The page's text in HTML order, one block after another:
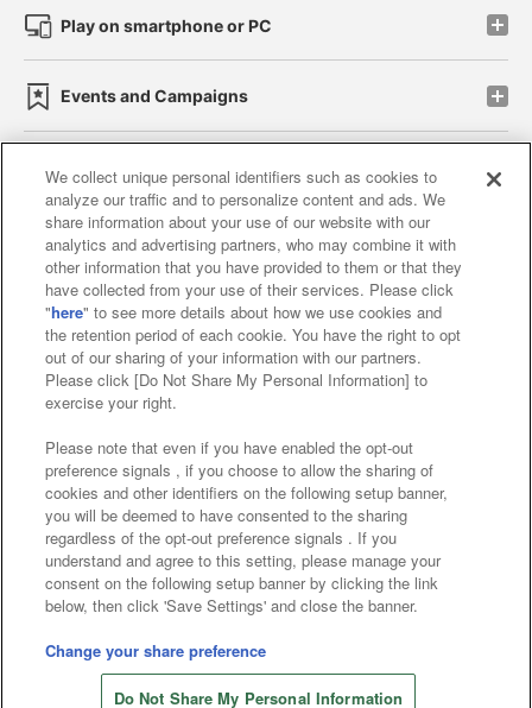
Play on smartphone or PC
Events and Campaigns
Affiliate Sustainability site policy privacy policy
Web accessibility policy and verification results
Together with our business partners
About the provision of food
Customer Harassment Response Policy
Frequently Asked Questions / Inquiries
©Bandai Namco Amusement Inc.
©Bandai Namco Amusement Lab Inc.
©Bandai Namco Experience Inc.
©HANAYASHIKI Co., Ltd. All Rights Reserved.
We collect unique personal identifiers such as cookies to
analyze our traffic and to personalize content and ads. We
share information about your use of our website with our
analytics and advertising partners, who may combine it with
other information that you have provided to them or that they
have collected from your use of their services. Please click
"here" to see more details about how we use cookies and
the retention period of each cookie. You have the right to opt
out of our sharing of your information with our partners.
Please click [Do Not Share My Personal Information] to
exercise your right.
Please note that even if you have enabled the opt-out
preference signals , if you choose to allow the sharing of
cookies and other identifiers on the following setup banner,
you will be deemed to have consented to the sharing
regardless of the opt-out preference signals . If you
understand and agree to this setting, please manage your
consent on the following setup banner by clicking the link
below, then click 'Save Settings' and close the banner.
Change your share preference
Do Not Share My Personal Information